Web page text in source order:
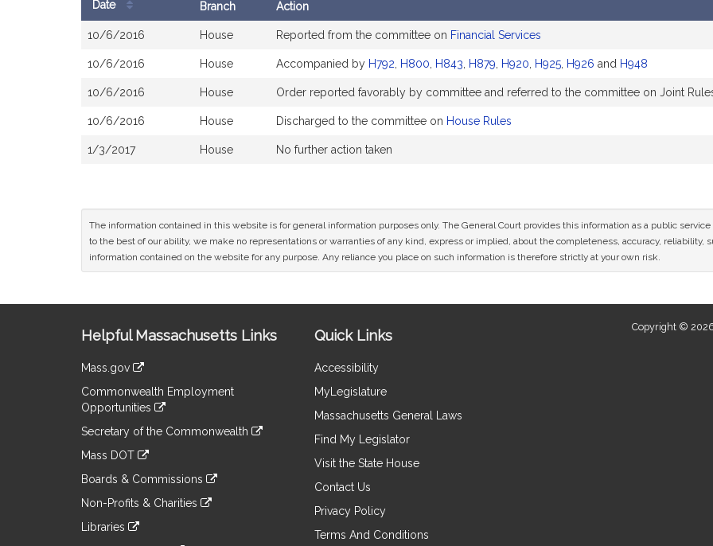
Date Branch Action
10/6/2016 House Reported from the committee on Financial Services
10/6/2016 House Accompanied by H792 H800 H843 H879 H920 H925 H926 and H948
10/6/2016 House Order reported favorably by committee and referred to the committee on Joint
10/6/2016 House Discharged to the committee on House Rules
1/3/2017 House No further action taken
The information contained in this website is for general information purposes only. The General Court provides this information as a public
to the best of our ability, we make no representations or warranties of any kind, express or implied, about the completeness, accuracy,
information contained on the website for any purpose. Any reliance you place on such information is therefore strictly at your own risk.
Information
Helpful Massachusetts Links
Mass.gov
to
an
external
Commonwealth Employment
Opportunities
to
an
site
Secretary of the Commonwealth
to
an
site
Mass DOT
to
an
site
Boards & Commissions
to
an
Non-Profits & Charities
to
Libraries
Quick Links
Accessibility
MyLegislature
Massachusetts General Laws
Find My Legislator
Visit the State House
Contact Us
Privacy Policy
Terms And Conditions
Copyright ©